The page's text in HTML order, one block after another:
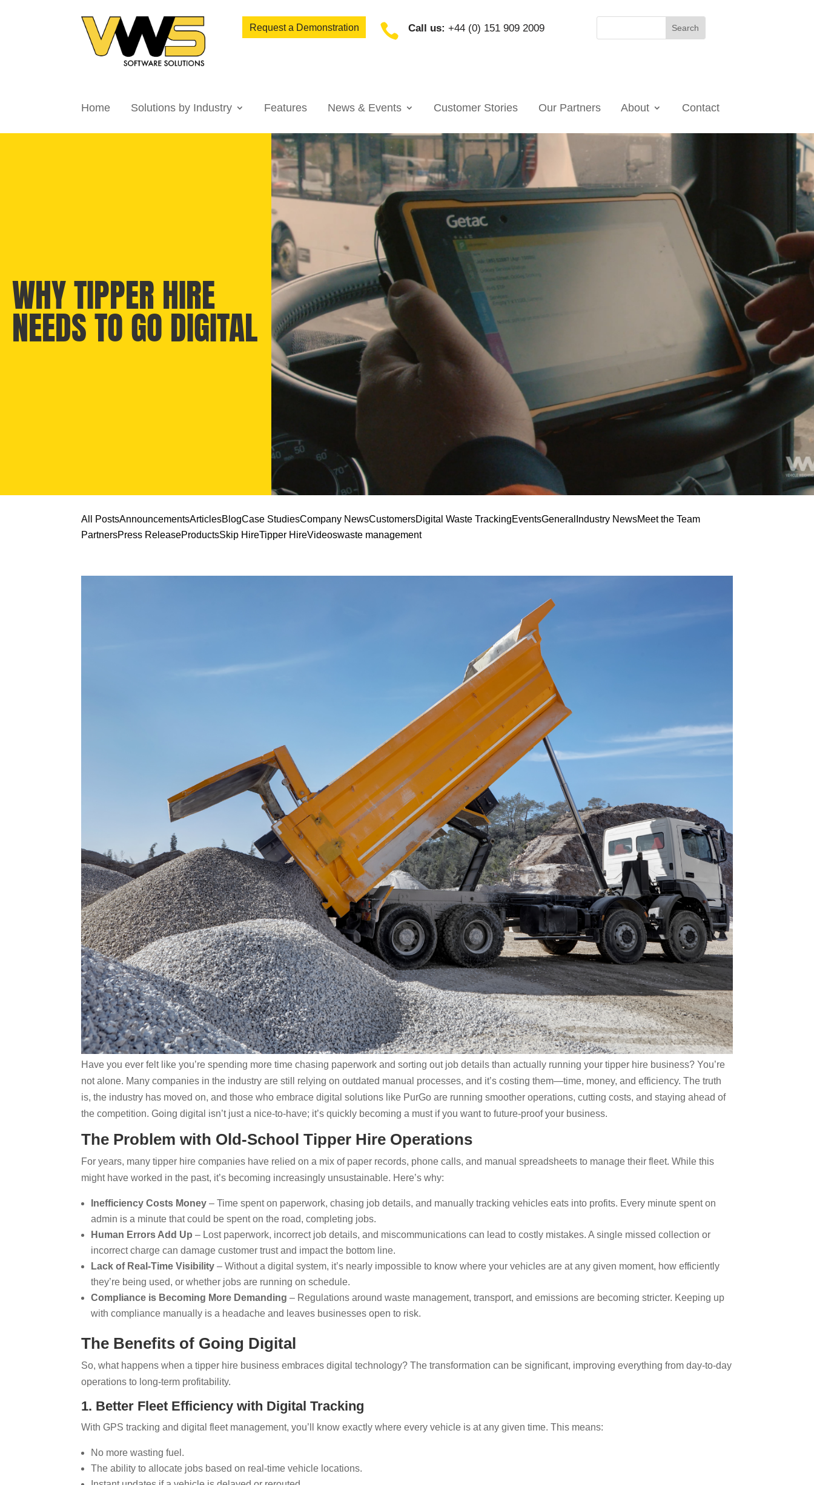
Request a Demonstration  Call us: +44 (0) 151 909 2009
Home Solutions by Industry Features News & Events Customer Stories Our Partners About Contact
WHY TIPPER HIRE
NEEDS TO GO DIGITAL
All PostsAnnouncementsArticlesBlogCase StudiesCompany NewsCustomersDigital Waste TrackingEventsGeneral Industry NewsMeet the Team
PartnersPress ReleaseProductsSkip HireTipper HireVideoswaste management
Have you ever felt like you’re spending more time chasing paperwork and sorting out job details than actually running your tipper hire business? You’re
not alone. Many companies in the industry are still relying on outdated manual processes, and it’s costing them—time, money, and efficiency. The truth
is, the industry has moved on, and those who embrace digital solutions like PurGo are running smoother operations, cutting costs, and staying ahead of
the competition. Going digital isn’t just a nice-to-have; it’s quickly becoming a must if you want to future-proof your business.
The Problem with Old-School Tipper Hire Operations
For years, many tipper hire companies have relied on a mix of paper records, phone calls, and manual spreadsheets to manage their fleet. While this
might have worked in the past, it’s becoming increasingly unsustainable. Here’s why:
Inefficiency Costs Money – Time spent on paperwork, chasing job details, and manually tracking vehicles eats into profits. Every minute spent on
admin is a minute that could be spent on the road, completing jobs.
Human Errors Add Up – Lost paperwork, incorrect job details, and miscommunications can lead to costly mistakes. A single missed collection or
incorrect charge can damage customer trust and impact the bottom line.
Lack of Real-Time Visibility – Without a digital system, it’s nearly impossible to know where your vehicles are at any given moment, how efficiently
they’re being used, or whether jobs are running on schedule.
Compliance is Becoming More Demanding – Regulations around waste management, transport, and emissions are becoming stricter. Keeping up
with compliance manually is a headache and leaves businesses open to risk.
The Benefits of Going Digital
So, what happens when a tipper hire business embraces digital technology? The transformation can be significant, improving everything from day-to-day
operations to long-term profitability.
1. Better Fleet Efficiency with Digital Tracking
With GPS tracking and digital fleet management, you’ll know exactly where every vehicle is at any given time. This means:
No more wasting fuel.
The ability to allocate jobs based on real-time vehicle locations.